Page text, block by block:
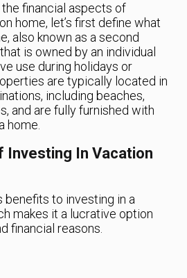
financial aspects of
home, let’s first define what
also known as a second
is owned by an individual
use during holidays or
are typically located in
including beaches,
and are fully furnished with
home.
Investing In Vacation
benefits to investing in a
makes it a lucrative option
financial reasons.